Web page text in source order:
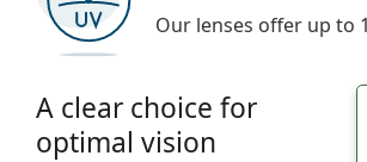
Our lenses offer up to
A clear choice for
optimal vision